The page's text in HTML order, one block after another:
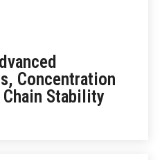
Concentration
Chain Stability